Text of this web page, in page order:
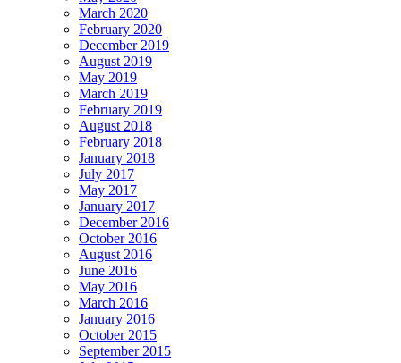
March 2020
February 2020
December 2019
August 2019
May 2019
March 2019
February 2019
August 2018
February 2018
January 2018
July 2017
May 2017
January 2017
December 2016
October 2016
August 2016
June 2016
May 2016
March 2016
January 2016
October 2015
September 2015